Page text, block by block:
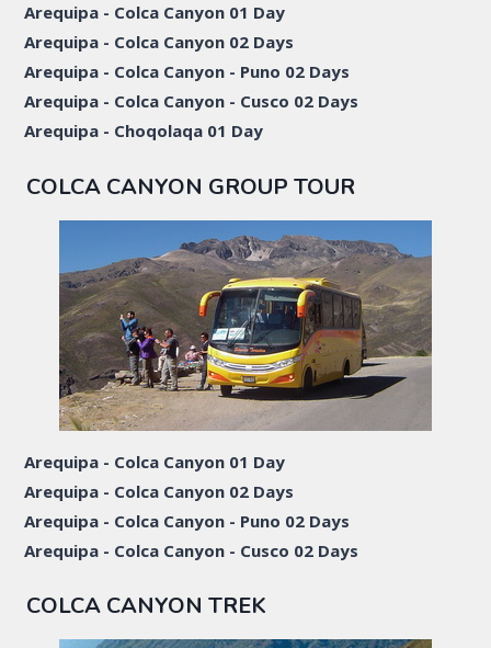
Arequipa - Colca Canyon 01 Day
Arequipa - Colca Canyon 02 Days
Arequipa - Colca Canyon - Puno 02 Days
Arequipa - Colca Canyon - Cusco 02 Days
Arequipa - Choqolaqa 01 Day
COLCA CANYON GROUP TOUR
Arequipa - Colca Canyon 01 Day
Arequipa - Colca Canyon 02 Days
Arequipa - Colca Canyon - Puno 02 Days
Arequipa - Colca Canyon - Cusco 02 Days
COLCA CANYON TREK